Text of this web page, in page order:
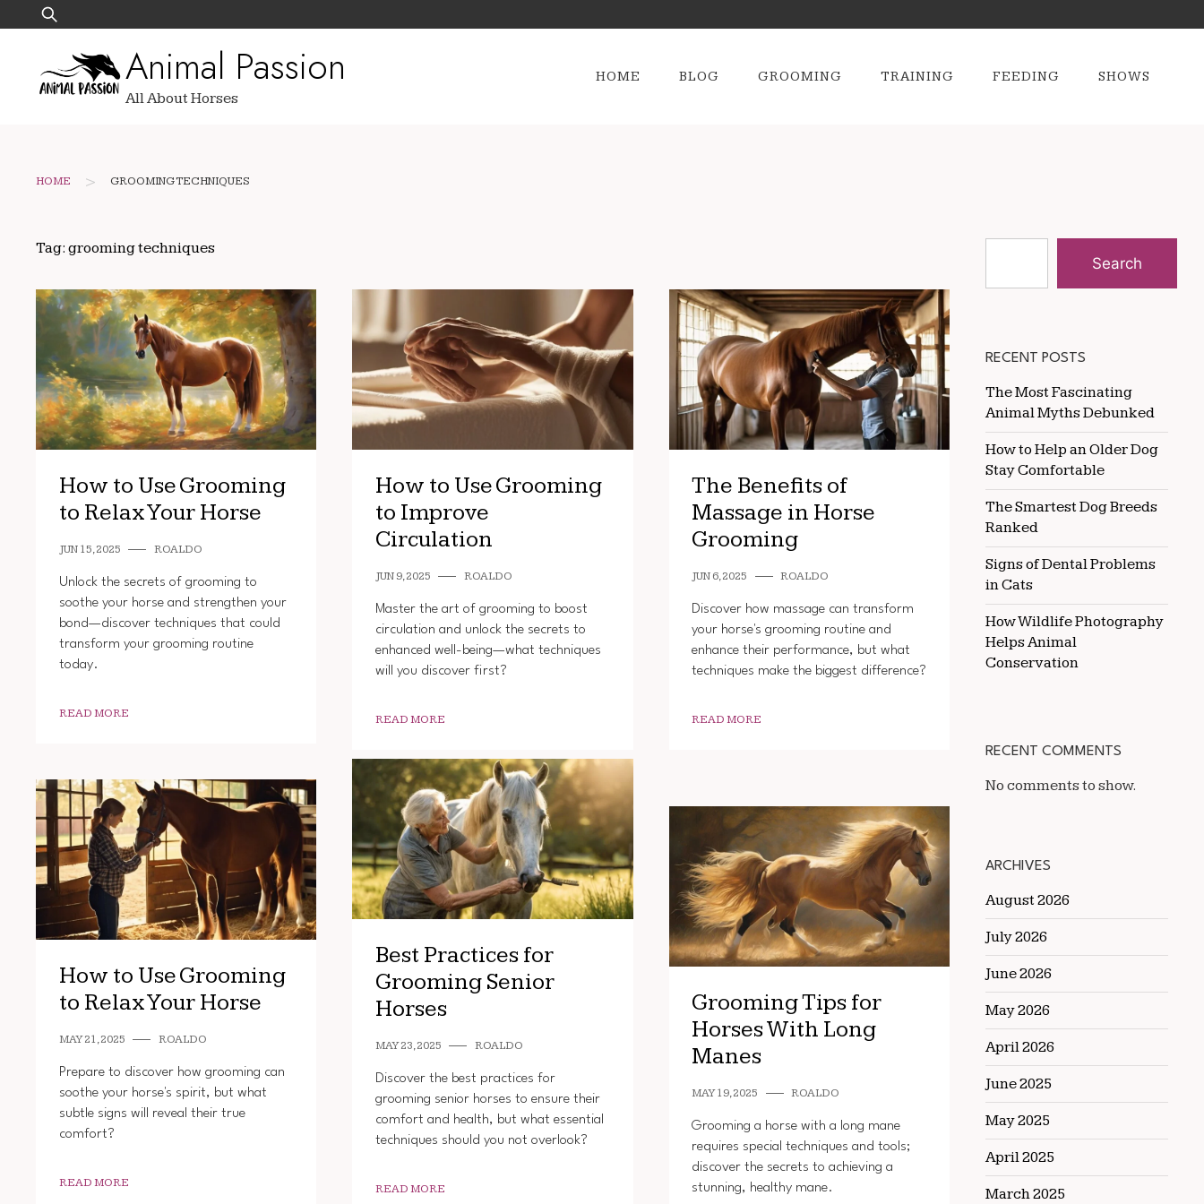
to
Search
for:
Animal Passion
All About Horses
HOME BLOG GROOMING TRAINING FEEDING SHOWS
HOME > GROOMING TECHNIQUES
Tag: grooming techniques
How to Use Grooming
to Relax Your Horse
JUN 15, 2025 ROALDO
Unlock the secrets of grooming to
soothe your horse and strengthen your
bond—discover techniques that could
transform your grooming routine
today.
READ MORE
How to Use Grooming
to Improve
Circulation
JUN 9, 2025 ROALDO
Master the art of grooming to boost
circulation and unlock the secrets to
enhanced well-being—what techniques
will you discover first?
READ MORE
The Benefits of
Massage in Horse
Grooming
JUN 6, 2025 ROALDO
Discover how massage can transform
your horse's grooming routine and
enhance their performance, but what
techniques make the biggest difference?
READ MORE
Best Practices for
Grooming Senior
Horses
MAY 23, 2025 ROALDO
Discover the best practices for
grooming senior horses to ensure their
comfort and health, but what essential
techniques should you not overlook?
READ MORE
How to Use Grooming
to Relax Your Horse
MAY 21, 2025 ROALDO
Prepare to discover how grooming can
soothe your horse's spirit, but what
subtle signs will reveal their true
comfort?
READ MORE
Grooming Tips for
Horses With Long
Manes
MAY 19, 2025 ROALDO
Grooming a horse with a long mane
requires special techniques and tools;
discover the secrets to achieving a
stunning, healthy mane.
Search
RECENT POSTS
The Most Fascinating
Animal Myths Debunked
How to Help an Older Dog
Stay Comfortable
The Smartest Dog Breeds
Ranked
Signs of Dental Problems
in Cats
How Wildlife Photography
Helps Animal
Conservation
RECENT COMMENTS
No comments to show.
ARCHIVES
August 2026
July 2026
June 2026
May 2026
April 2026
June 2025
May 2025
April 2025
March 2025